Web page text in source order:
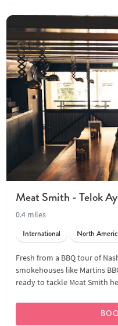
Meat Smith - Telok
0.4 miles
International
North
Fresh from a BBQ tour of
smokehouses like Martins
ready to tackle Meat Smith